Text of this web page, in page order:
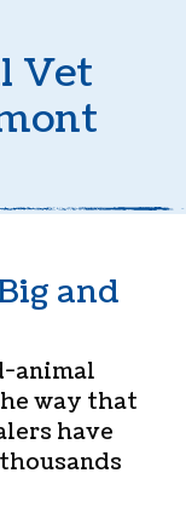
Vet
and
animal
way that
have